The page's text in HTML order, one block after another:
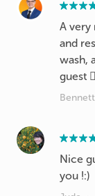
A very
and
wash,
guest
Bennett
Nice
you !:)